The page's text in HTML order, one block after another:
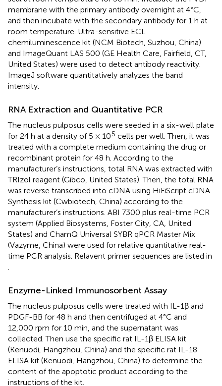
membrane with the primary antibody overnight at 4°C,
and then incubate with the secondary antibody for 1 h at
room temperature. Ultra-sensitive ECL
chemiluminescence kit (NCM Biotech, Suzhou, China)
and ImageQuant LAS 500 (GE Health Care, Fairfield, CT,
United States) were used to detect antibody reactivity.
ImageJ software quantitatively analyzes the band
intensity.
RNA Extraction and Quantitative PCR
The nucleus pulposus cells were seeded in a six-well plate
for 24 h at a density of 5 × 105 cells per well. Then, it was
treated with a complete medium containing the drug or
recombinant protein for 48 h. According to the
manufacturer’s instructions, total RNA was extracted with
TRIzol reagent (Gibco, United States). Then, the total RNA
was reverse transcribed into cDNA using HiFiScript cDNA
Synthesis kit (Cwbiotech, China) according to the
manufacturer’s instructions. ABI 7300 plus real-time PCR
system (Applied Biosystems, Foster City, CA, United
States) and ChamQ Universal SYBR qPCR Master Mix
(Vazyme, China) were used for relative quantitative real-
time PCR analysis. Relavent primer sequences are listed in
Enzyme-Linked Immunosorbent Assay
The nucleus pulposus cells were treated with IL-1β and
PDGF-BB for 48 h and then centrifuged at 4°C and
12,000 rpm for 10 min, and the supernatant was
collected. Then use the specific rat IL-1β ELISA kit
(Kenuodi, Hangzhou, China) and the specific rat IL-18
ELISA kit (Kenuodi, Hangzhou, China) to determine the
content of the apoptotic product according to the
instructions of the kit.